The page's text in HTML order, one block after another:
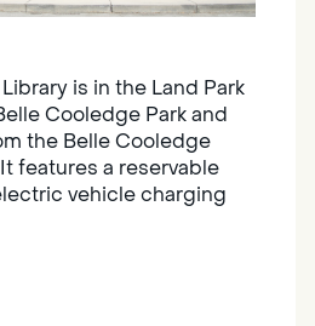
is in the Land Park
Cooledge Park and
the Belle Cooledge
features a reservable
vehicle charging